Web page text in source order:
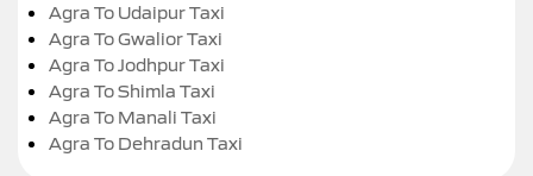
Agra To Udaipur Taxi
Agra To Gwalior Taxi
Agra To Jodhpur Taxi
Agra To Shimla Taxi
Agra To Manali Taxi
Agra To Dehradun Taxi